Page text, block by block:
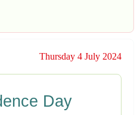
Thursday 4 July 2024
Day